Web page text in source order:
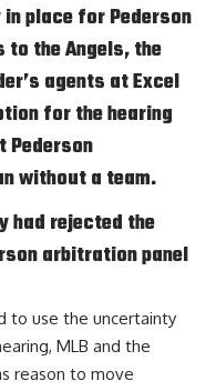
place for Pederson
to the Angels, the
agents at Excel
for the hearing
Pederson
without a team.
had rejected the
arbitration panel
to use the uncertainty
MLB and the
reason to move